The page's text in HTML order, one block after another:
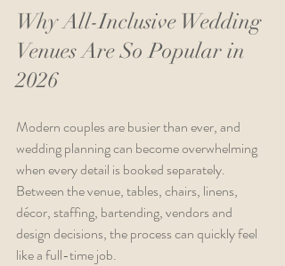
Why All-Inclusive Wedding
Venues Are So Popular in
2026
Modern couples are busier than ever, and
wedding planning can become overwhelming
when every detail is booked separately.
Between the venue, tables, chairs, linens,
décor, staffing, bartending, vendors and
design decisions, the process can quickly feel
like a full-time job.